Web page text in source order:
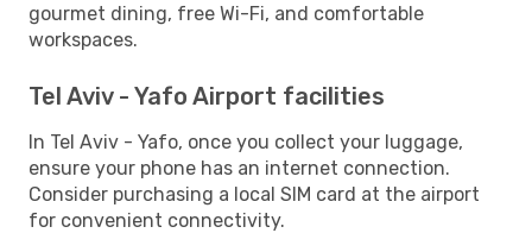
gourmet dining, free Wi-Fi, and comfortable
workspaces.
Tel Aviv - Yafo Airport facilities
In Tel Aviv - Yafo, once you collect your luggage,
ensure your phone has an internet connection.
Consider purchasing a local SIM card at the airport
for convenient connectivity.